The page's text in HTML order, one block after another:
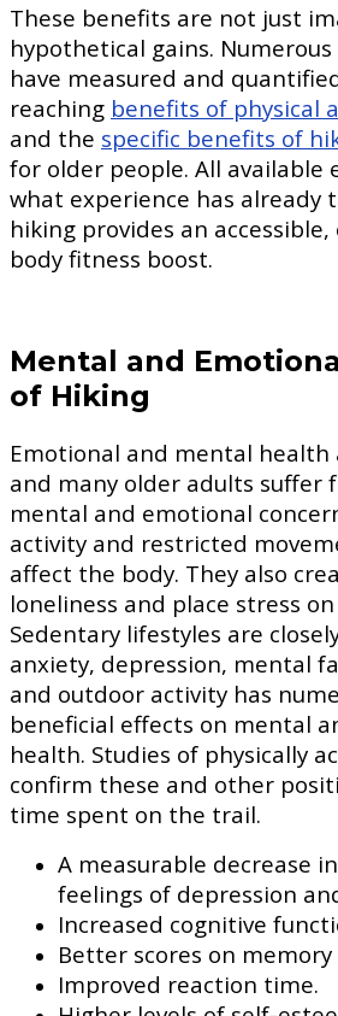
These benefits are not just
hypothetical gains.
have measured and
reaching benefits of physical
and the specific benefits of
for older people. All available
what experience has already
hiking provides an
body fitness boost.
Mental and
of Hiking
Emotional and mental health
and many older adults suffer
mental and emotional
activity and restricted
affect the body. They also
loneliness and place stress
Sedentary lifestyles are
anxiety, depression, mental
and outdoor activity has
beneficial effects on mental
health. Studies of physically
confirm these and other
time spent on the trail.
A measurable decrease
feelings of depression
Increased cognitive
Better scores on memory
Improved reaction time.